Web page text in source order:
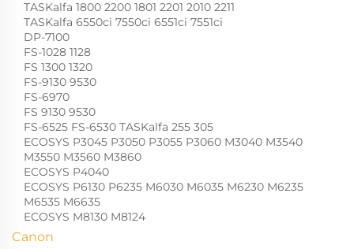
TASKalfa 1800 2200 1801 2201 2010 2211
TASKalfa 6550ci 7550ci 6551ci 7551ci
DP-7100
FS-1028 1128
FS 1300 1320
FS-9130 9530
FS-6970
FS 9130 9530
FS-6525 FS-6530 TASKalfa 255 305
ECOSYS P3045 P3050 P3055 P3060 M3040 M3540
M3550 M3560 M3860
ECOSYS P4040
ECOSYS P6130 P6235 M6030 M6035 M6230 M6235
M6535 M6635
ECOSYS M8130 M8124
Canon